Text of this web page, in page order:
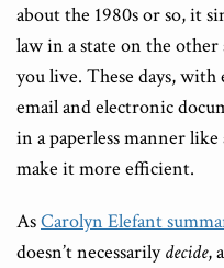
about the 1980s or so, it
law in a state on the
you live. These days,
email and electronic
in a paperless manner
make it more efficient.
AsCarolyn Elefant
doesn’t necessarilydecide,